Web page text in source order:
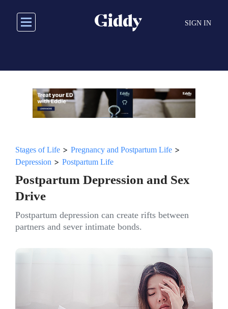
main
SIGN IN
Stages of Life > Pregnancy and Postpartum Life >
Depression > Postpartum Life
Postpartum Depression and Sex
Drive
Postpartum depression can create rifts between
partners and sever intimate bonds.